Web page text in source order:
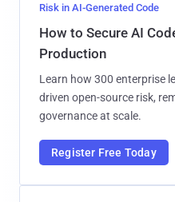
Risk in AI-Generated Code
How to Secure AI
Production
Learn how 300 enterprise
driven open-source risk,
governance at scale.
Register Free Today